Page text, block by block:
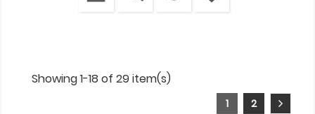
Showing 1-18 of 29 item(s)
1 2